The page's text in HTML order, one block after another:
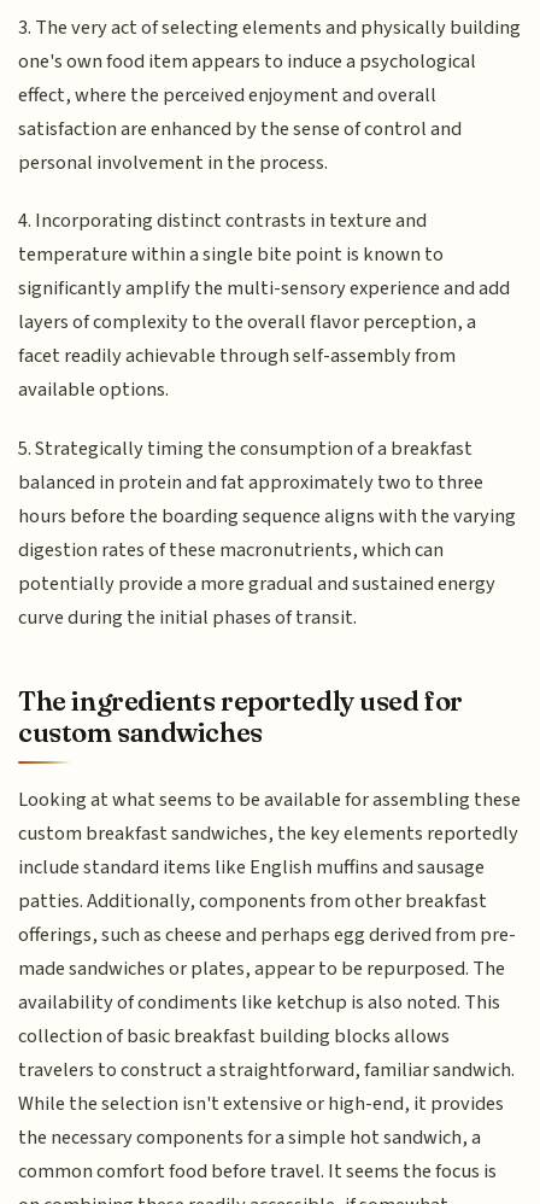
3. The very act of selecting elements and physically building
one's own food item appears to induce a psychological
effect, where the perceived enjoyment and overall
satisfaction are enhanced by the sense of control and
personal involvement in the process.
4. Incorporating distinct contrasts in texture and
temperature within a single bite point is known to
significantly amplify the multi-sensory experience and add
layers of complexity to the overall flavor perception, a
facet readily achievable through self-assembly from
available options.
5. Strategically timing the consumption of a breakfast
balanced in protein and fat approximately two to three
hours before the boarding sequence aligns with the varying
digestion rates of these macronutrients, which can
potentially provide a more gradual and sustained energy
curve during the initial phases of transit.
The ingredients reportedly used for
custom sandwiches
Looking at what seems to be available for assembling these
custom breakfast sandwiches, the key elements reportedly
include standard items like English muffins and sausage
patties. Additionally, components from other breakfast
offerings, such as cheese and perhaps egg derived from pre-
made sandwiches or plates, appear to be repurposed. The
availability of condiments like ketchup is also noted. This
collection of basic breakfast building blocks allows
travelers to construct a straightforward, familiar sandwich.
While the selection isn't extensive or high-end, it provides
the necessary components for a simple hot sandwich, a
common comfort food before travel. It seems the focus is